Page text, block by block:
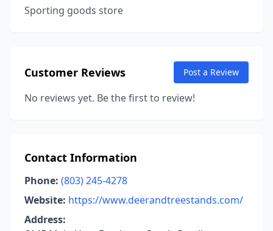
Sporting goods store
Customer Reviews Post a Review
No reviews yet. Be the first to review!
Contact Information
Phone: (803) 245-4278
Website: https://www.deerandtreestands.com/
Address: